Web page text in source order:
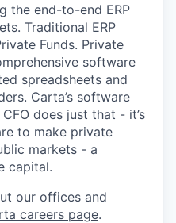
the end-to-end ERP
Traditional ERP
Funds. Private
software
spreadsheets and
Carta’s software
does just that - it’s
to make private
markets - a
capital.
our offices and
careers page.